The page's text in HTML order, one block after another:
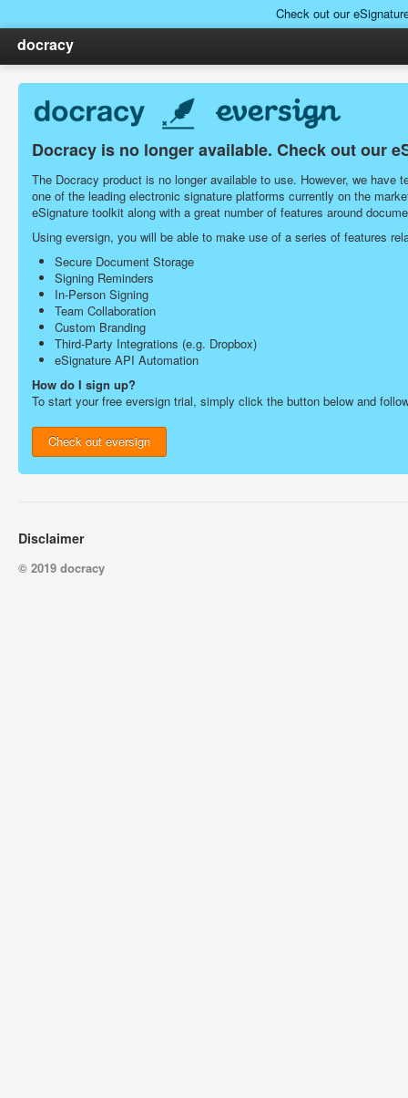
Check out our
docracy
Docracy is no longer available. Check out our
The Docracy product is no longer available to use. However, we
one of the leading electronic signature platforms currently on the
eSignature toolkit along with a great number of features around
Using eversign, you will be able to make use of a series of features
Secure Document Storage
Signing Reminders
In-Person Signing
Team Collaboration
Custom Branding
Third-Party Integrations (e.g. Dropbox)
eSignature API Automation
How do I sign up?
To start your free eversign trial, simply click the button below and
Check out eversign
Disclaimer
© 2019 docracy